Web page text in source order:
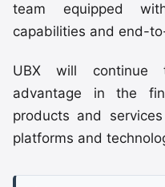
team equipped
capabilities and end-
UBX will continue
advantage in the
products and
platforms and